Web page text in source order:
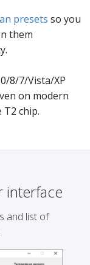
presets so you
them
8/7/Vista/XP
on modern
chip.
interface
and list of